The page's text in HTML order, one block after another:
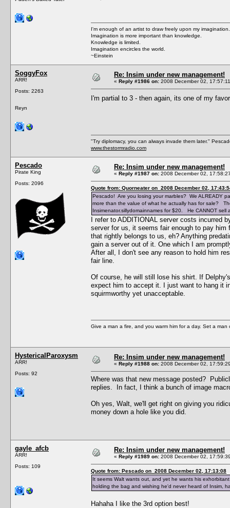
I'm enough of an artist to draw freely upon my imagination.
Imagination is more important than knowledge.
Knowledge is limited.
Imagination encircles the world.
~Einstein
SoggyFox
ARR!
Posts: 2263
Reyn
Re: Insim under new management!
« Reply #1986 on: 2008 December 02,
I'm partial to 3 - then again, its one of my
"Try diplomacy, you can always invade them later."
www.thestormradio.com
Pescado
Pirate King
Posts: 2096
Re: Insim under new management!
« Reply #1987 on: 2008 December 02,
Quote from: Quorneater on 2008 December 02,
Pescado! Are you losing your marbles? We ALREADY
more than the value of what he actually has for sale?
Insimenator.sillydomainnames for $20. He CANNOT sell
I refer to ADDITIONAL server costs incurred
server for us, it seems fair enough to pay him
that rightly belongs to us, eh? Anything
gain a server out of it. One which I am
After all, I don't see any reason to hold him
fair line.
Of course, he will still lose his shirt. If
expect him to accept it. I just want to hang it
squirmworthy yet unacceptable.
Give a man a fire, and you warm him for a day. Set a
HystericalParoxysm
ARR!
Posts: 92
Re: Insim under new management!
« Reply #1988 on: 2008 December 02,
Where was that new message posted?
replies. In fact, I think a bunch of image
Oh yes, Walt, we'll get right on giving you
money down a hole like you did.
gayle_afcb
ARR!
Posts: 109
Re: Insim under new management!
« Reply #1989 on: 2008 December 02,
Quote from: Pescado on 2008 December 02, 17:13:08
It seems Walt wants out, and yet he wants his
holding the bag and wishing he'd never heard of Insim,
Hahaha I like the 3rd option best!